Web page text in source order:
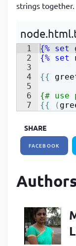
strings together.
1
2
3
4
5
6
7
{% set
{% set
{{
{# use
{{
(
SHARE
FACEBOOK